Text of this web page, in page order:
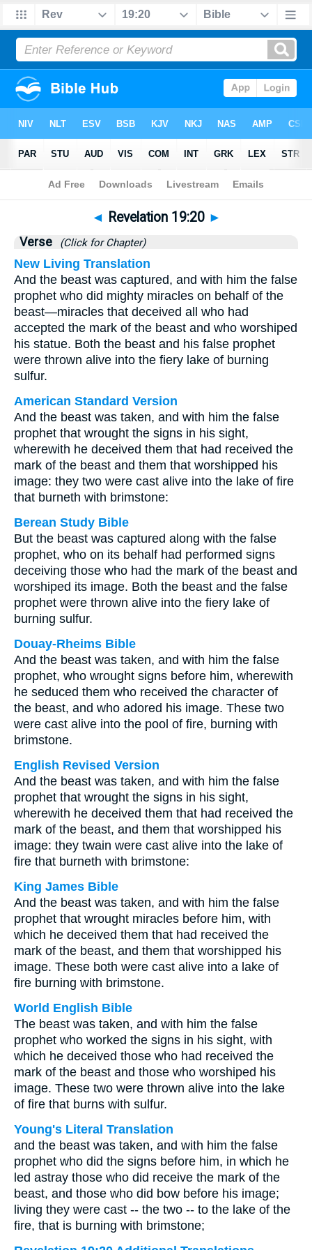
Bible>Revelation> Chapter 19 > Verse 20
◄ Revelation 19:20 ►
Verse (Click for Chapter)
New Living Translation
And the beast was captured, and with him the false
prophet who did mighty miracles on behalf of the
beast—miracles that deceived all who had
accepted the mark of the beast and who worshiped
his statue. Both the beast and his false prophet
were thrown alive into the fiery lake of burning
sulfur.
American Standard Version
And the beast was taken, and with him the false
prophet that wrought the signs in his sight,
wherewith he deceived them that had received the
mark of the beast and them that worshipped his
image: they two were cast alive into the lake of fire
that burneth with brimstone:
Berean Study Bible
But the beast was captured along with the false
prophet, who on its behalf had performed signs
deceiving those who had the mark of the beast and
worshiped its image. Both the beast and the false
prophet were thrown alive into the fiery lake of
burning sulfur.
Douay-Rheims Bible
And the beast was taken, and with him the false
prophet, who wrought signs before him, wherewith
he seduced them who received the character of
the beast, and who adored his image. These two
were cast alive into the pool of fire, burning with
brimstone.
English Revised Version
And the beast was taken, and with him the false
prophet that wrought the signs in his sight,
wherewith he deceived them that had received the
mark of the beast, and them that worshipped his
image: they twain were cast alive into the lake of
fire that burneth with brimstone:
King James Bible
And the beast was taken, and with him the false
prophet that wrought miracles before him, with
which he deceived them that had received the
mark of the beast, and them that worshipped his
image. These both were cast alive into a lake of
fire burning with brimstone.
World English Bible
The beast was taken, and with him the false
prophet who worked the signs in his sight, with
which he deceived those who had received the
mark of the beast and those who worshiped his
image. These two were thrown alive into the lake
of fire that burns with sulfur.
Young's Literal Translation
and the beast was taken, and with him the false
prophet who did the signs before him, in which he
led astray those who did receive the mark of the
beast, and those who did bow before his image;
living they were cast -- the two -- to the lake of the
fire, that is burning with brimstone;